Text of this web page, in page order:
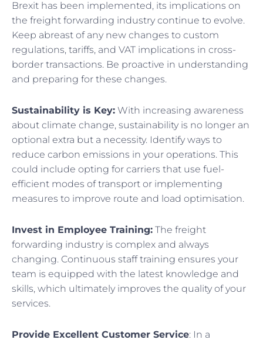
Brexit has been implemented, its implications on
the freight forwarding industry continue to evolve.
Keep abreast of any new changes to custom
regulations, tariffs, and VAT implications in cross-
border transactions. Be proactive in understanding
and preparing for these changes.
Sustainability is Key: With increasing awareness
about climate change, sustainability is no longer an
optional extra but a necessity. Identify ways to
reduce carbon emissions in your operations. This
could include opting for carriers that use fuel-
efficient modes of transport or implementing
measures to improve route and load optimisation.
Invest in Employee Training: The freight
forwarding industry is complex and always
changing. Continuous staff training ensures your
team is equipped with the latest knowledge and
skills, which ultimately improves the quality of your
services.
Provide Excellent Customer Service: In a